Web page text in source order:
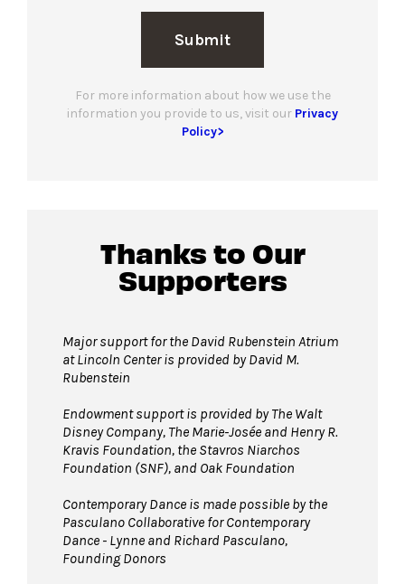
Submit
For more information about how we use the
information you provide to us, visit our Privacy
Policy>
Thanks to Our
Supporters
Major support for the David Rubenstein Atrium
at Lincoln Center is provided by David M.
Rubenstein
Endowment support is provided by The Walt
Disney Company, The Marie-Josée and Henry R.
Kravis Foundation, the Stavros Niarchos
Foundation (SNF), and Oak Foundation
Contemporary Dance is made possible by the
Pasculano Collaborative for Contemporary
Dance - Lynne and Richard Pasculano,
Founding Donors